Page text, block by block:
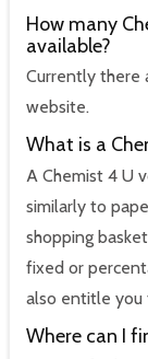
How many
available?
Currently there
website.
What is a
A Chemist 4 U
similarly to
shopping
fixed or
also entitle
Where can I